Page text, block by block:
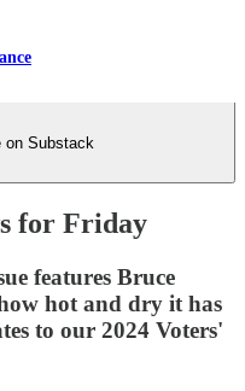
on Substack
for Friday
features Bruce
hot and dry it has
to our 2024 Voters'